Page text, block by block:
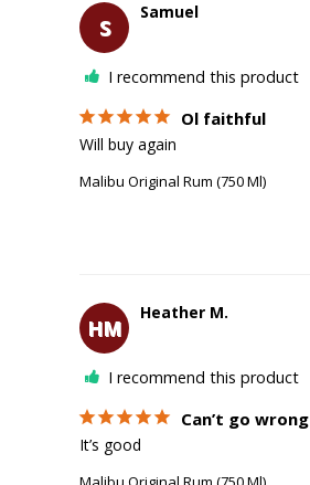
S
Samuel
I recommend this product
Ol faithful
Will buy again
Malibu Original Rum (750 Ml)
HM
Heather M.
I recommend this product
Can’t go wrong
It’s good